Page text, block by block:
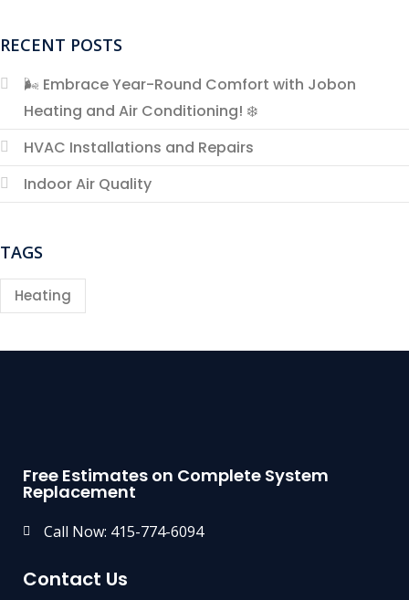
RECENT POSTS
🌬️ Embrace Year-Round Comfort with Jobon
Heating and Air Conditioning! ❄️
HVAC Installations and Repairs
Indoor Air Quality
TAGS
Heating
Free Estimates on Complete System
Replacement
Call Now: 415-774-6094
Contact Us